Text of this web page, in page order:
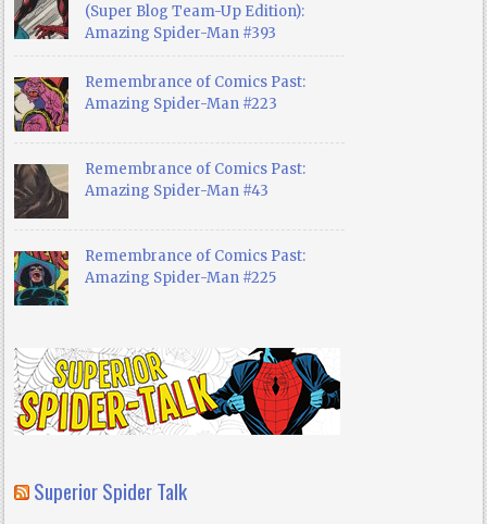
(Super Blog Team-Up Edition):
Amazing Spider-Man #393
Remembrance of Comics Past:
Amazing Spider-Man #223
Remembrance of Comics Past:
Amazing Spider-Man #43
Remembrance of Comics Past:
Amazing Spider-Man #225
Superior Spider Talk